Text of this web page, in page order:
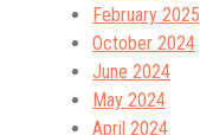
February 2025
October 2024
June 2024
May 2024
April 2024